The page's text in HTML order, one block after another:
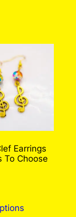
Earrings
To Choose